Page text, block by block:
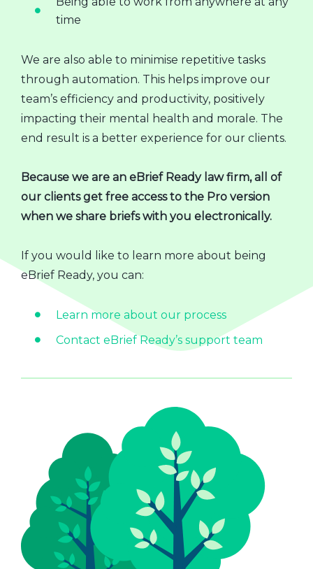
time
We are also able to minimise repetitive tasks
through automation. This helps improve our
team’s efficiency and productivity, positively
impacting their mental health and morale. The
end result is a better experience for our clients.
Because we are an eBrief Ready law firm, all of
our clients get free access to the Pro version
when we share briefs with you electronically.
If you would like to learn more about being
eBrief Ready, you can:
Learn more about our process
Contact eBrief Ready’s support team